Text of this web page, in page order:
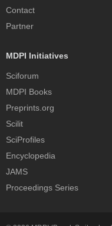
Contact
Partner
MDPI Initiatives
Sciforum
MDPI Books
Preprints.org
Scilit
SciProfiles
Encyclopedia
JAMS
Proceedings Series